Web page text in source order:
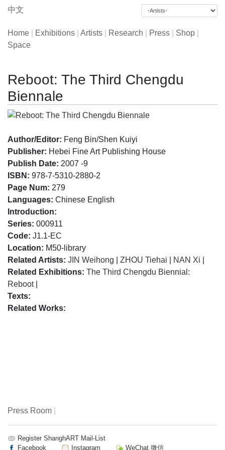
中文
Home Exhibitions Artists Research Press Shop
Space
Reboot: The Third Chengdu
Biennale
Author/Editor: Feng Bin/Shen Kuiyi
Publisher: Hebei Fine Art Publishing House
Publish Date: 2007 -9
ISBN: 978-7-5310-2880-2
Page Num: 279
Languages: Chinese English
Introduction:
Series: 000911
Code: J1.1-EC
Location: M50-library
Related Artists: JIN Weihong ZHOU Tiehai NAN Xi
Related Exhibitions: The Third Chengdu Biennial:
Reboot|
Texts:
Related Works:
Press Room
Register ShanghART Mail-List
Facebook
Instagram WeChat 微信